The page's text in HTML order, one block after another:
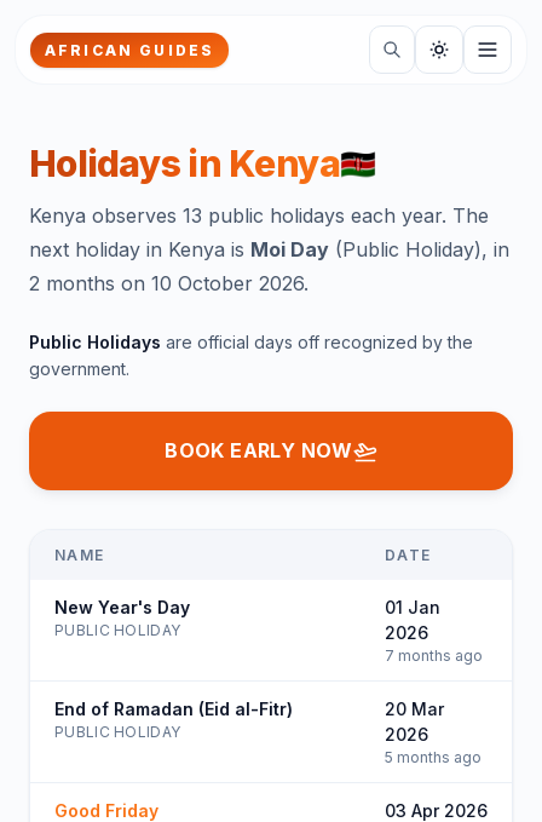
Skip to main content
AFRICAN GUIDES
Holidays in Kenya🇰🇪
Kenya observes 13 public holidays each year. The
next holiday in Kenya is Moi Day (Public Holiday), in
2 months on 10 October 2026.
Public Holidays are official days off recognized by the
government.
BOOK EARLY NOW
NAME DATE
New Year's Day
PUBLIC HOLIDAY
01 Jan
2026
7 months ago
End of Ramadan (Eid al-Fitr)
PUBLIC HOLIDAY
20 Mar
2026
5 months ago
Good Friday 03 Apr 2026